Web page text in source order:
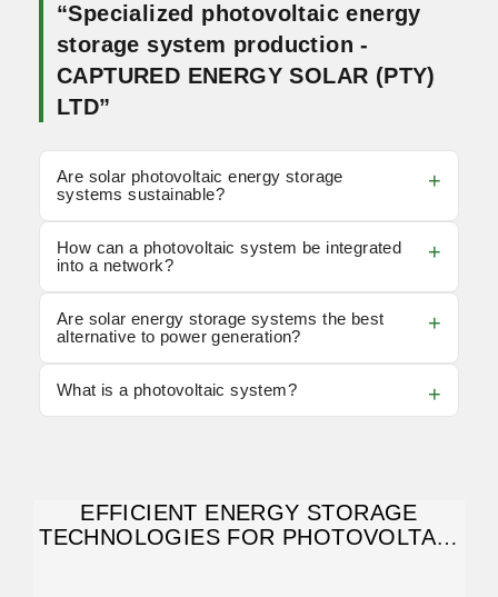
“Specialized photovoltaic energy
storage system production -
CAPTURED ENERGY SOLAR (PTY)
LTD”
Are solar photovoltaic energy storage
systems sustainable?
How can a photovoltaic system be integrated
into a network?
Are solar energy storage systems the best
alternative to power generation?
What is a photovoltaic system?
EFFICIENT ENERGY STORAGE
TECHNOLOGIES FOR PHOTOVOLTAIC